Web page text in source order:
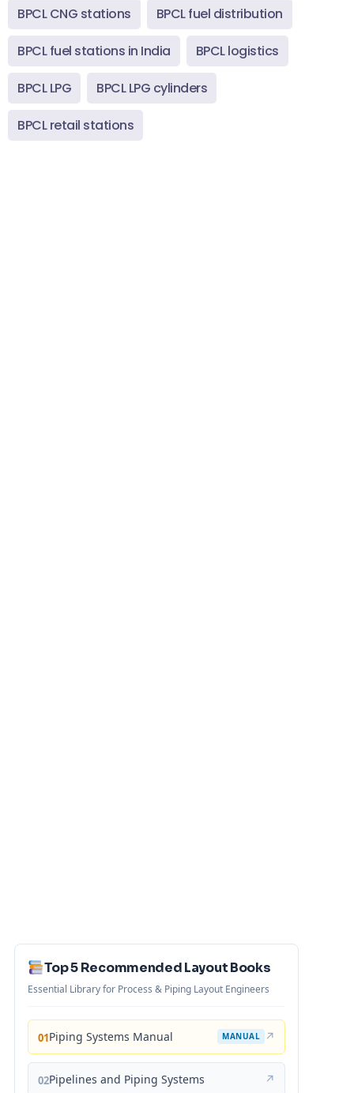
BPCL CNG stations BPCL fuel distribution
BPCL fuel stations in India BPCL logistics
BPCL LPG BPCL LPG cylinders
BPCL retail stations
Top 5 Recommended Layout Books
Essential Library for Process & Piping Layout Engineers
01Piping Systems Manual MANUAL ↗
02Pipelines and Piping Systems ↗